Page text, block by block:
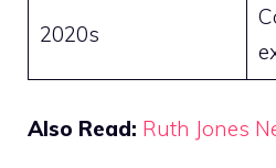
2020s
Also Read: Ruth Jones